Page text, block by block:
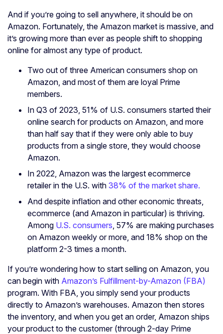
And if you’re going to sell anywhere, it should be on
Amazon. Fortunately, the Amazon market is massive, and
it’s growing more than ever as people shift to shopping
online for almost any type of product.
Two out of three American consumers shop on
Amazon, and most of them are loyal Prime
members.
In Q3 of 2023, 51% of U.S. consumers started their
online search for products on Amazon, and more
than half say that if they were only able to buy
products from a single store, they would choose
Amazon.
In 2022, Amazon was the largest ecommerce
retailer in the U.S. with 38% of the market share.
And despite inflation and other economic threats,
ecommerce (and Amazon in particular) is thriving.
Among U.S. consumers, 57% are making purchases
on Amazon weekly or more, and 18% shop on the
platform 2-3 times a month.
If you’re wondering how to start selling on Amazon, you
can begin with Amazon’s Fulfillment-by-Amazon (FBA)
program. With FBA, you simply send your products
directly to Amazon’s warehouses. Amazon then stores
the inventory, and when you get an order, Amazon ships
your product to the customer (through 2-day Prime